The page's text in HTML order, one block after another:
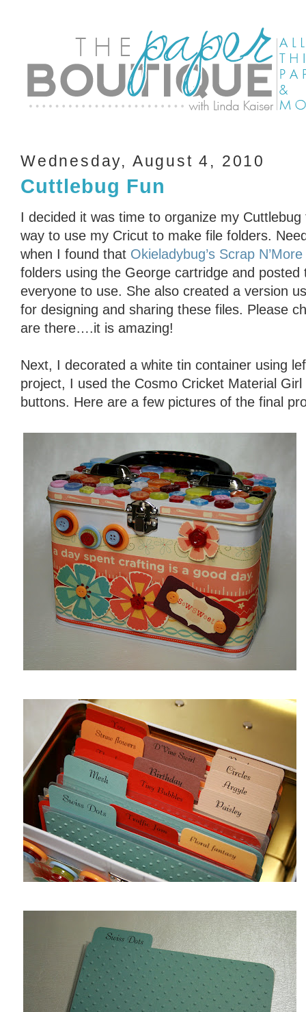
Wednesday, August 4, 2010
Cuttlebug Fun
I decided it was time to organize my
way to use my Cricut to make file folders.
when I found that Okieladybug’s Scrap N’More
folders using the George cartridge and
everyone to use. She also created a version
for designing and sharing these files. Please
are there….it is amazing!
Next, I decorated a white tin container using
project, I used the Cosmo Cricket Material
buttons. Here are a few pictures of the final